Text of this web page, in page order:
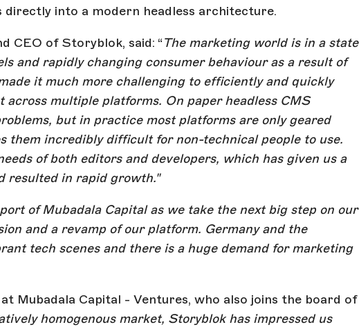
into a modern headless architecture.
CEO of Storyblok, said: “The marketing world is in a state
and rapidly changing consumer behaviour as a result of
it much more challenging to efficiently and quickly
across multiple platforms. On paper headless CMS
but in practice most platforms are only geared
them incredibly difficult for non-technical people to use.
of both editors and developers, which has given us a
resulted in rapid growth."
of Mubadala Capital as we take the next big step on our
and a revamp of our platform. Germany and the
tech scenes and there is a huge demand for marketing
Mubadala Capital - Ventures, who also joins the board of
homogenous market, Storyblok has impressed us